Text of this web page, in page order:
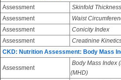
Assessment
Skinfold Thickness
Assessment
Waist
Assessment
Conicity Index
Assessment
Creatinine
CKD: Nutrition Assessment: Body Mass
Assessment
Body Mass Index
(MHD)